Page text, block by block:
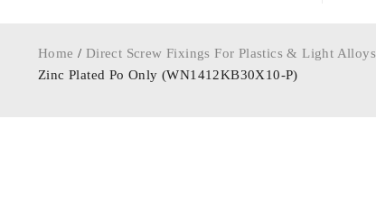
Home / Direct Screw Fixings For Plastics & Light Alloys
Zinc Plated Po Only (WN1412KB30X10-P)